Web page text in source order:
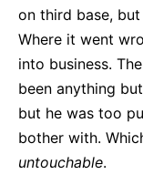
on third base,
Where it went
into business.
been anything
but he was too
bother with.
untouchable.